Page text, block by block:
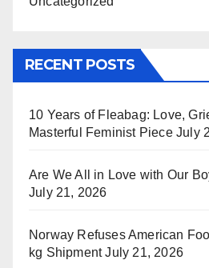
RECENT POSTS
10 Years of Fleabag: Love,
Masterful Feminist Piece July
Are We All in Love with Our
July 21, 2026
Norway Refuses American
kg Shipment July 21, 2026